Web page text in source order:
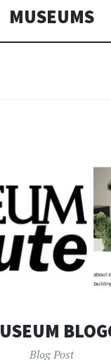
MUSEUMS
Blog Post